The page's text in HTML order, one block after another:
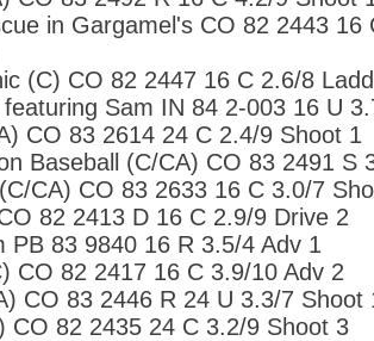
in Gargamel's CO 82 2443 16
(C) CO 82 2447 16 C 2.6/8
Sam IN 84 2-003 16 U
CO 83 2614 24 C 2.4/9 Shoot 1
Baseball (C/CA) CO 83 2491 S
CA) CO 83 2633 16 C 3.0/7
82 2413 D 16 C 2.9/9 Drive 2
PB 83 9840 16 R 3.5/4 Adv 1
CO 82 2417 16 C 3.9/10 Adv 2
CO 83 2446 R 24 U 3.3/7 Shoot
CO 82 2435 24 C 3.2/9 Shoot 3